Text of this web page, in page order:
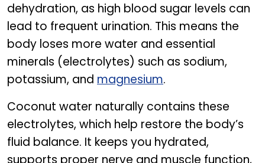
dehydration, as high blood sugar levels can
lead to frequent urination. This means the
body loses more water and essential
minerals (electrolytes) such as sodium,
potassium, and magnesium.
Coconut water naturally contains these
electrolytes, which help restore the body’s
fluid balance. It keeps you hydrated,
supports proper nerve and muscle function,